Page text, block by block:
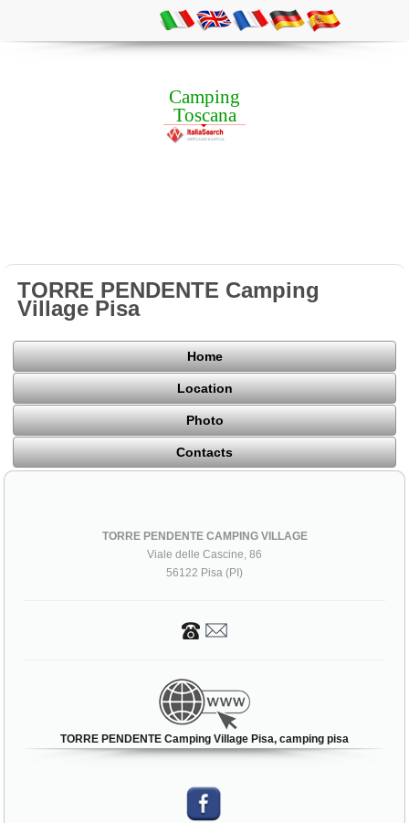
Camping
Toscana
TORRE PENDENTE Camping
Village Pisa
Home
Location
Photo
Contacts
TORRE PENDENTE CAMPING VILLAGE
Viale delle Cascine, 86
56122 Pisa (PI)
TORRE PENDENTE Camping Village Pisa, camping pisa